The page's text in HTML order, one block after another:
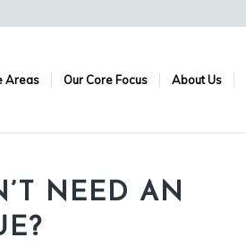
Areas Our Core Focus About Us
NEED AN